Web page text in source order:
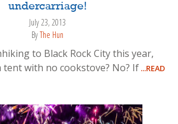
undercarriage!
July 23, 2013
ByThe Hun
to Black Rock City this year,
with no cookstove? No? If ...READ